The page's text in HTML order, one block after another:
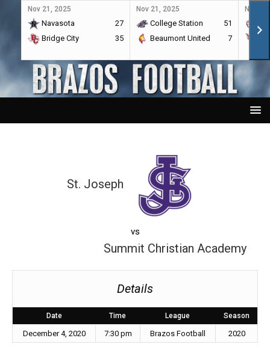
Nov 21, 2025
Navasota
27
Bridge City
35
Nov 21, 2025
College Station
51
Beaumont United
7
Nov
St. Joseph
vs
Summit Christian Academy
Details
Date Time League Season
December 4, 2020 7:30 pm Brazos Football 2020